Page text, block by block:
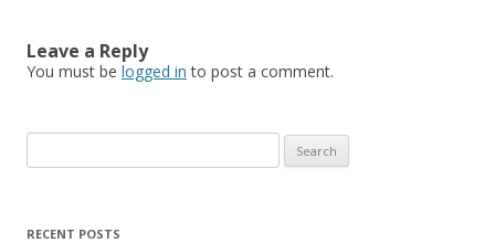
Leave a Reply
You must be logged in to post a comment.
e
rRECENT POSTS